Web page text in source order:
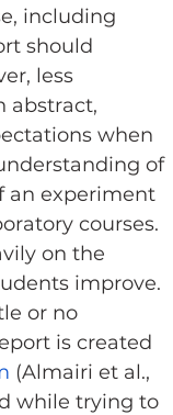
including
should
less
abstract,
when
of
an experiment
courses.
on the
improve.
or no
is created
(Almairi et al.,
while trying to